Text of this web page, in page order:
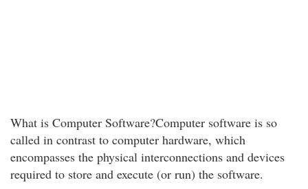
What is Computer Software?Computer software is so
called in contrast to computer hardware, which
encompasses the physical interconnections and devices
required to store and execute (or run) the software.